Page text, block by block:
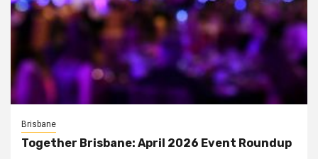
Brisbane
Together Brisbane: April 2026 Event Roundup